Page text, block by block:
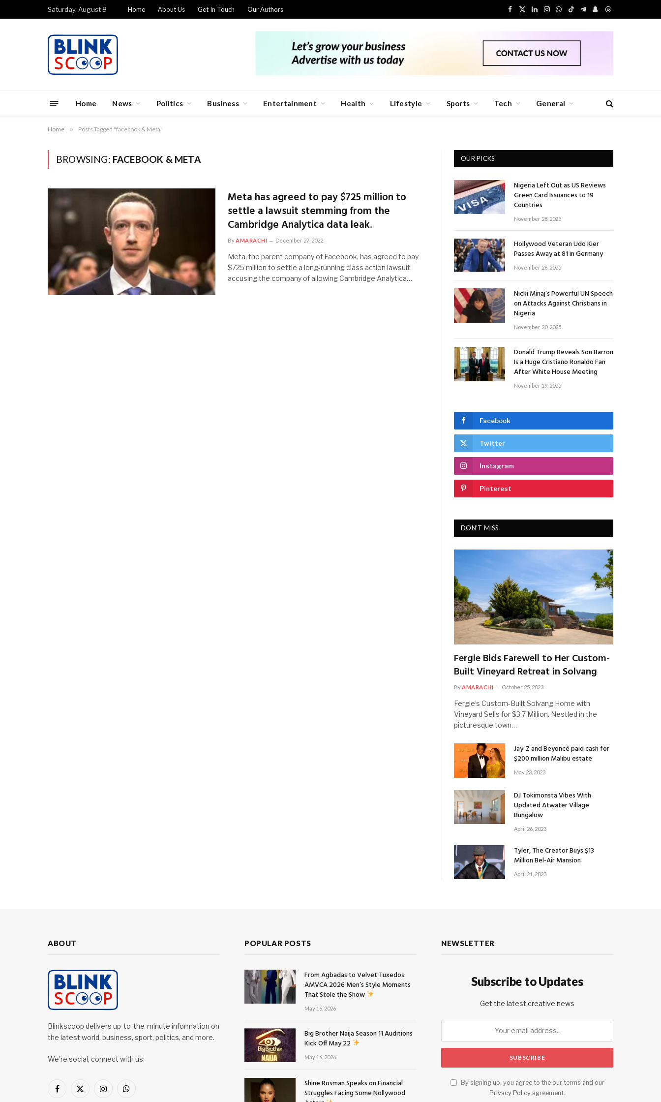
Saturday, August 8 Home About Us Get In Touch Our Authors
Facebook
X
LinkedIn
Instagram
WhatsApp
TikTokTelegram
Snapchat
Threads
Home News Politics Business Entertainment Health Lifestyle Sports Tech General
Home » Posts Tagged "facebook & Meta"
BROWSING: FACEBOOK & META
Meta has agreed to pay $725 million to
settle a lawsuit stemming from the
Cambridge Analytica data leak.
ByAMARACHI December 27, 2022
Meta, the parent company of Facebook, has agreed to pay
$725 million to settle a long-running class action lawsuit
accusing the company of allowing Cambridge Analytica…
OUR PICKS
Nigeria Left Out as US Reviews
Green Card Issuances to 19
Countries
November 28, 2025
Hollywood Veteran Udo Kier
Passes Away at 81 in Germany
November 26, 2025
Nicki Minaj’s Powerful UN Speech
on Attacks Against Christians in
Nigeria
November 20, 2025
Donald Trump Reveals Son Barron
Is a Huge Cristiano Ronaldo Fan
After White House Meeting
November 19, 2025
Facebook
Twitter
Instagram
Pinterest
DON'T MISS
Fergie Bids Farewell to Her Custom-
Built Vineyard Retreat in Solvang
ByAMARACHI October 25, 2023
Fergie’s Custom-Built Solvang Home with
Vineyard Sells for $3.7 Million. Nestled in the
picturesque town…
Jay-Z and Beyoncé paid cash for
$200 million Malibu estate
May 23, 2023
DJ Tokimonsta Vibes With
Updated Atwater Village
Bungalow
April 26, 2023
Tyler, The Creator Buys $13
Million Bel-Air Mansion
April 21, 2023
ABOUT
Blinkscoop delivers up-to-the-minute information on
the latest world, business, sport, politics, and more.
We're social, connect with us:
Facebook
X
InstagramWhatsApp
POPULAR POSTS
From Agbadas to Velvet Tuxedos:
AMVCA 2026 Men’s Style Moments
That Stole the Show
May 16, 2026
Big Brother Naija Season 11 Auditions
Kick Off May 22
May 16, 2026
Shine Rosman Speaks on Financial
Struggles Facing Some Nollywood
NEWSLETTER
Subscribe to Updates
Get the latest creative news
By signing up, you agree to the our terms and our
Privacy Policy agreement.